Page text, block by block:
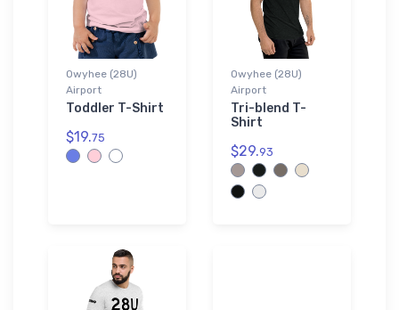
Owyhee (28U)
Airport
Toddler T-Shirt
$19.75
Owyhee (28U)
Airport
Tri-blend T-
Shirt
$29.93